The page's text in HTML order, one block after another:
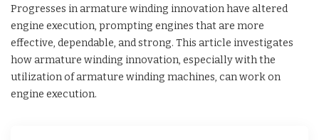
Progresses in armature winding innovation have altered
engine execution, prompting engines that are more
effective, dependable, and strong. This article investigates
how armature winding innovation, especially with the
utilization of armature winding machines, can work on
engine execution.